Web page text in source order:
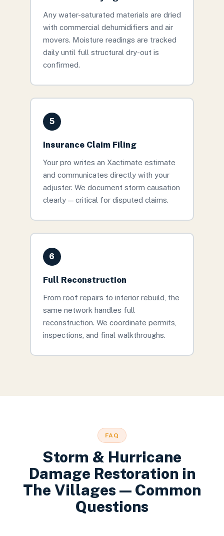
Any water-saturated materials are dried
with commercial dehumidifiers and air
movers. Moisture readings are tracked
daily until full structural dry-out is
confirmed.
5
Insurance Claim Filing
Your pro writes an Xactimate estimate
and communicates directly with your
adjuster. We document storm causation
clearly — critical for disputed claims.
6
Full Reconstruction
From roof repairs to interior rebuild, the
same network handles full
reconstruction. We coordinate permits,
inspections, and final walkthroughs.
FAQ
Storm & Hurricane
Damage Restoration in
The Villages — Common
Questions